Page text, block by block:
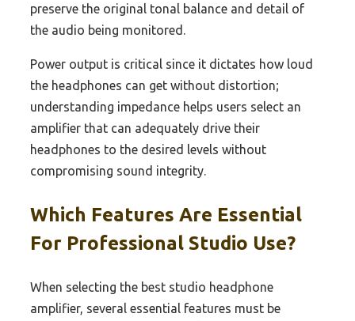
preserve the original tonal balance and detail of
the audio being monitored.
Power output is critical since it dictates how loud
the headphones can get without distortion;
understanding impedance helps users select an
amplifier that can adequately drive their
headphones to the desired levels without
compromising sound integrity.
Which Features Are Essential
For Professional Studio Use?
When selecting the best studio headphone
amplifier, several essential features must be